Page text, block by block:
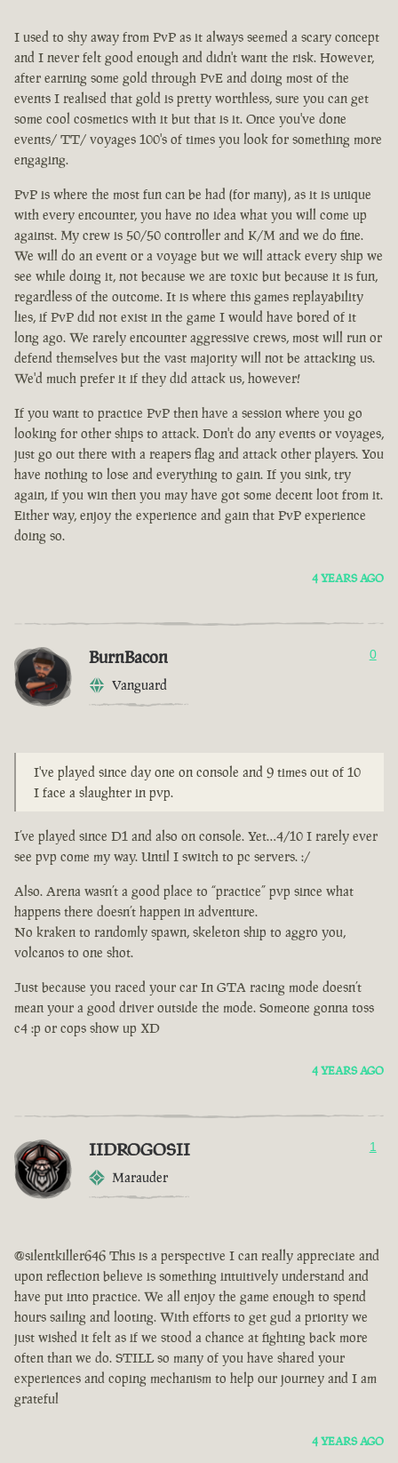
I used to shy away from PvP as it always seemed a scary concept
and I never felt good enough and didn't want the risk. However,
after earning some gold through PvE and doing most of the
events I realised that gold is pretty worthless, sure you can get
some cool cosmetics with it but that is it. Once you've done
events/ TT/ voyages 100's of times you look for something more
engaging.
PvP is where the most fun can be had (for many), as it is unique
with every encounter, you have no idea what you will come up
against. My crew is 50/50 controller and K/M and we do fine.
We will do an event or a voyage but we will attack every ship we
see while doing it, not because we are toxic but because it is fun,
regardless of the outcome. It is where this games replayability
lies, if PvP did not exist in the game I would have bored of it
long ago. We rarely encounter aggressive crews, most will run or
defend themselves but the vast majority will not be attacking us.
We'd much prefer it if they did attack us, however!
If you want to practice PvP then have a session where you go
looking for other ships to attack. Don't do any events or voyages,
just go out there with a reapers flag and attack other players. You
have nothing to lose and everything to gain. If you sink, try
again, if you win then you may have got some decent loot from it.
Either way, enjoy the experience and gain that PvP experience
doing so.
4 YEARS AGO
BurnBacon
Vanguard
0
I've played since day one on console and 9 times out of 10
I face a slaughter in pvp.
I’ve played since D1 and also on console. Yet…4/10 I rarely ever
see pvp come my way. Until I switch to pc servers. :/
Also. Arena wasn’t a good place to “practice” pvp since what
happens there doesn’t happen in adventure.
No kraken to randomly spawn, skeleton ship to aggro you,
volcanos to one shot.
Just because you raced your car In GTA racing mode doesn’t
mean your a good driver outside the mode. Someone gonna toss
c4 :p or cops show up XD
4 YEARS AGO
IIDROGOSII
Marauder
1
@silentkiller646 This is a perspective I can really appreciate and
upon reflection believe is something intuitively understand and
have put into practice. We all enjoy the game enough to spend
hours sailing and looting. With efforts to get gud a priority we
just wished it felt as if we stood a chance at fighting back more
often than we do. STILL so many of you have shared your
experiences and coping mechanism to help our journey and I am
grateful
4 YEARS AGO